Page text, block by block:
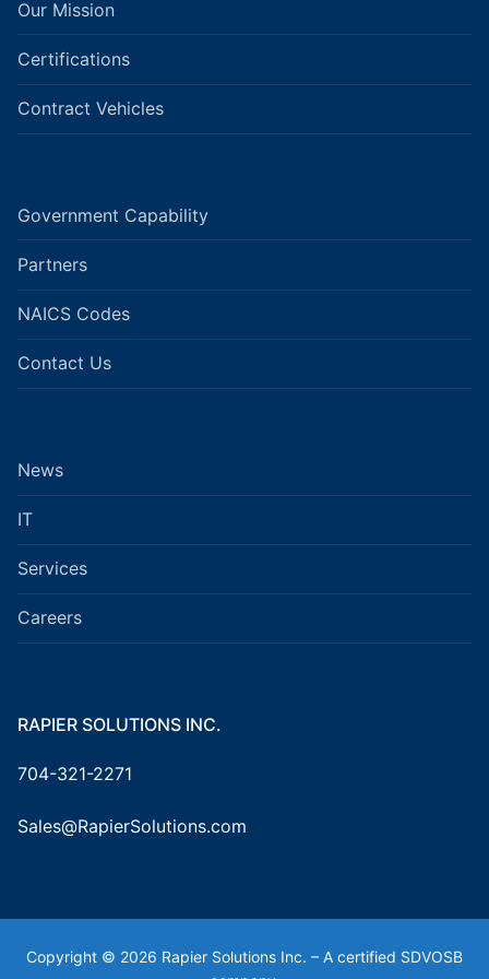
Our Mission
Certifications
Contract Vehicles
Government Capability
Partners
NAICS Codes
Contact Us
News
IT
Services
Careers
RAPIER SOLUTIONS INC.
704-321-2271
Sales@RapierSolutions.com
Copyright © 2026 Rapier Solutions Inc. – A certified SDVOSB